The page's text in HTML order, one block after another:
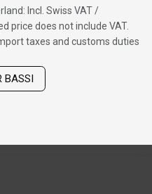
Incl. Swiss VAT /
price does not include VAT.
taxes and customs duties
BASSI